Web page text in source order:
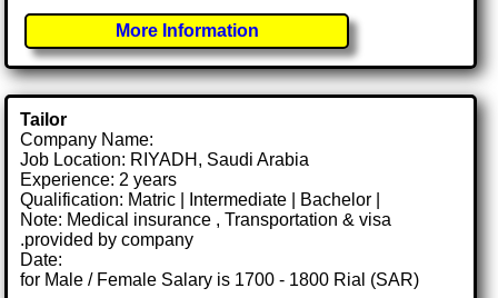
More Information
Tailor
Company Name:
Job Location: RIYADH, Saudi Arabia
Experience: 2 years
Qualification: Matric | Intermediate | Bachelor |
Note: Medical insurance , Transportation & visa
.provided by company
Date:
for Male / Female Salary is 1700 - 1800 Rial (SAR)